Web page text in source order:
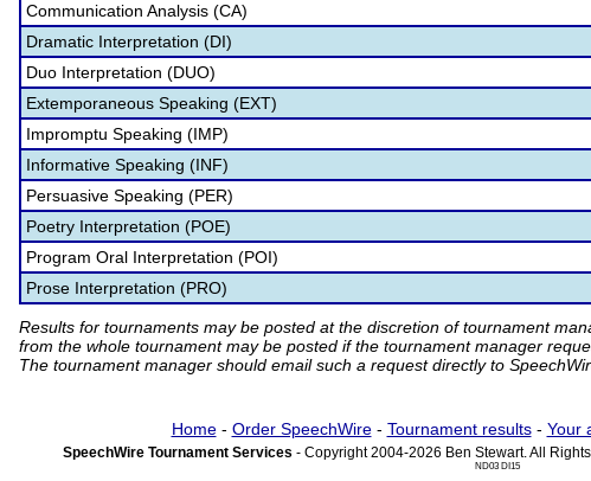
Communication Analysis (CA)
Dramatic Interpretation (DI)
Duo Interpretation (DUO)
Extemporaneous Speaking (EXT)
Impromptu Speaking (IMP)
Informative Speaking (INF)
Persuasive Speaking (PER)
Poetry Interpretation (POE)
Program Oral Interpretation (POI)
Prose Interpretation (PRO)
Results for tournaments may be posted at the discretion of tournament
from the whole tournament may be posted if the tournament manager
The tournament manager should email such a request directly to
Home- Order SpeechWire- Tournament results- Your
SpeechWire Tournament Services - Copyright 2004-2026 Ben Stewart. All
ND03 DI15